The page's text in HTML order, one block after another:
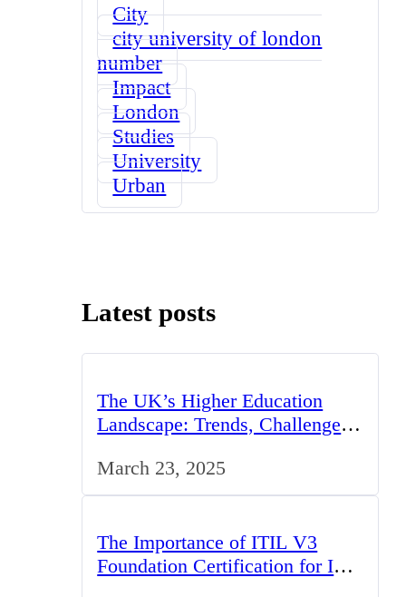
City
city university of london
number
Impact
London
Studies
University
Urban
Latest posts
The UK’s Higher Education
Landscape: Trends, Challenges,
March 23, 2025
The Importance of ITIL V3
Foundation Certification for IT